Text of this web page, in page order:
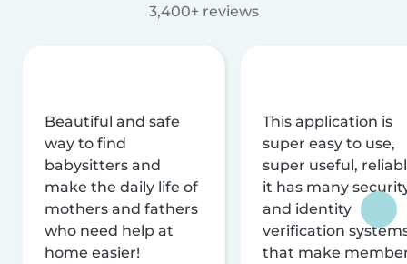
3,400+ reviews
Beautiful and safe
way to find
babysitters and
make the daily life of
mothers and fathers
who need help at
home easier!
This application is
super easy to use,
super useful,
it has many
and identity
verification
that make